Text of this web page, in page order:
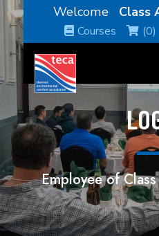
Welcome Class
Courses (0)
Employee of